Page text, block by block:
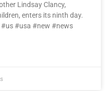
Lindsay Clancy,
enters its ninth day.
#usa #new #news